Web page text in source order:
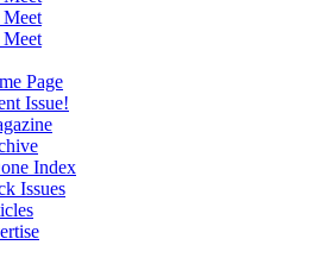
Page
Issue!
Index
Issues